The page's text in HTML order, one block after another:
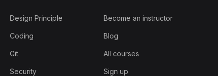
Design Principle
Coding
Git
Security
Become an instructor
Blog
All courses
Sign up